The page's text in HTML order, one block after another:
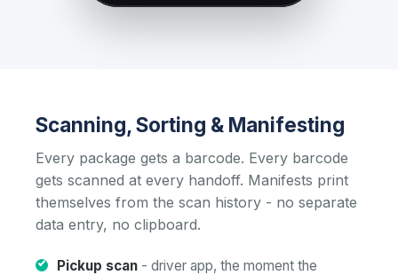
Scanning, Sorting & Manifesting
Every package gets a barcode. Every barcode
gets scanned at every handoff. Manifests print
themselves from the scan history - no separate
data entry, no clipboard.
Pickup scan - driver app, the moment the